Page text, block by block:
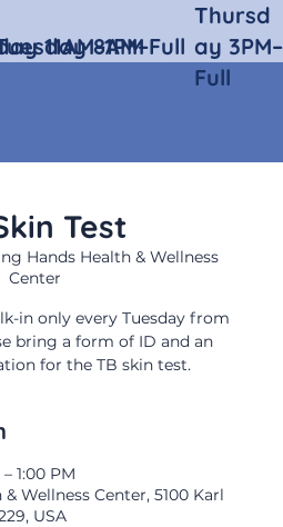
Test
Hands Health & Wellness
Center
in only every Tuesday from
bring a form of ID and an
for the TB skin test.
1:00 PM
Wellness Center, 5100 Karl
USA
8AM–Full
Thursd
ay 3PM–
Full
11AM–1PM